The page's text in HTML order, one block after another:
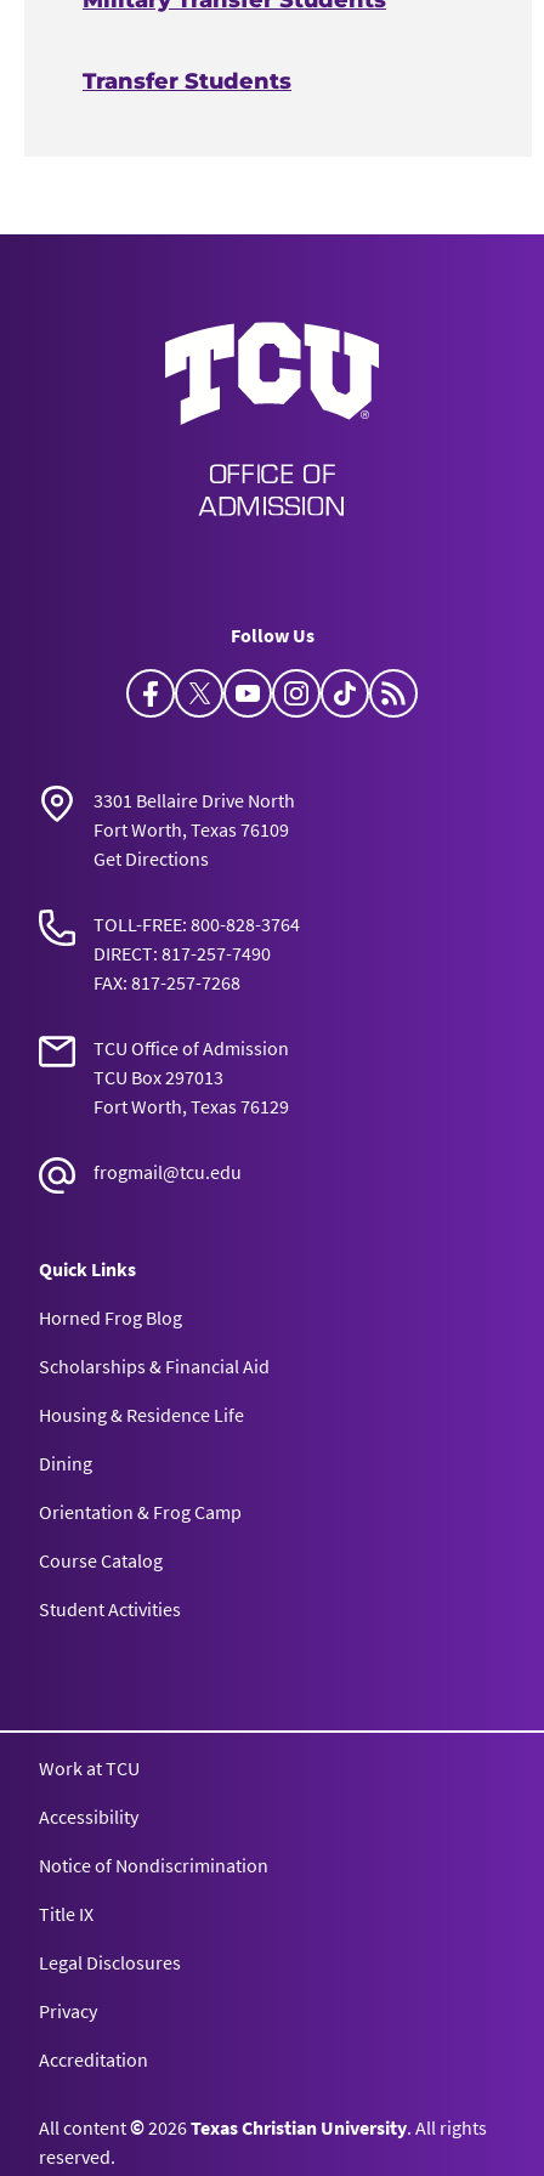
Transfer Students
Undergraduate Admissions
Follow Us
FacebookTwitterYouTubeInstagram
TikTok
3301 Bellaire Drive North
Fort Worth, Texas 76109
Get Directions
TOLL-FREE: 800-828-3764
DIRECT: 817-257-7490
FAX: 817-257-7268
TCU Office of Admission
TCU Box 297013
Fort Worth, Texas 76129
frogmail@tcu.edu
Quick Links
Horned Frog Blog
Scholarships & Financial Aid
Housing & Residence Life
Dining
Orientation & Frog Camp
Course Catalog
Student Activities
Work at TCU
Accessibility
Notice of Nondiscrimination
Title IX
Legal Disclosures
Privacy
Accreditation
All content©2026Texas Christian University. All rights
reserved.